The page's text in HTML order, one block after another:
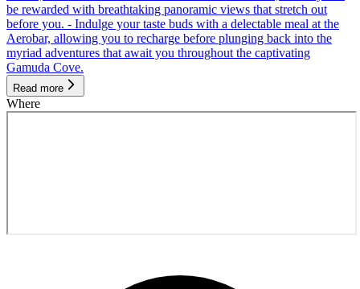
be rewarded with breathtaking panoramic views that stretch out
before you. - Indulge your taste buds with a delectable meal at the
Aerobar, allowing you to recharge before plunging back into the
myriad adventures that await you throughout the captivating
Gamuda Cove.
Read more
Where